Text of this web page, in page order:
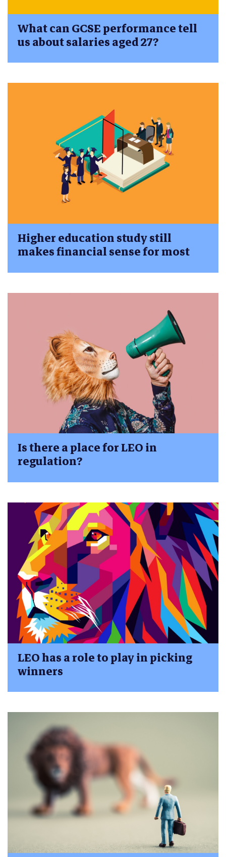
What can GCSE performance tell
us about salaries aged 27?
Higher education study still
makes financial sense for most
Is there a place for LEO in
regulation?
LEO has a role to play in picking
winners